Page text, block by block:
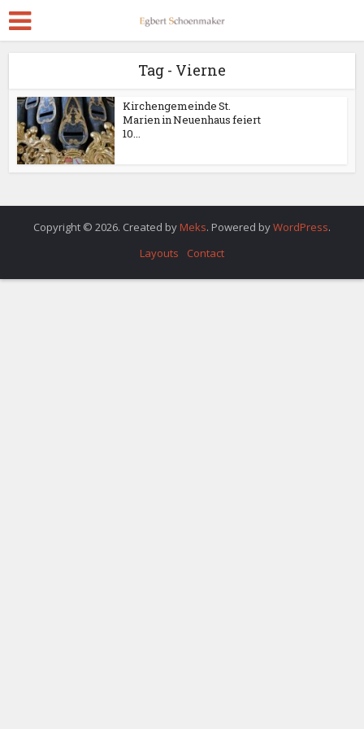
Tag - Vierne
Kirchengemeinde St.
Marien in Neuenhaus feiert
10...
Copyright © 2026. Created by Meks. Powered byWordPress.
Layouts
Contact